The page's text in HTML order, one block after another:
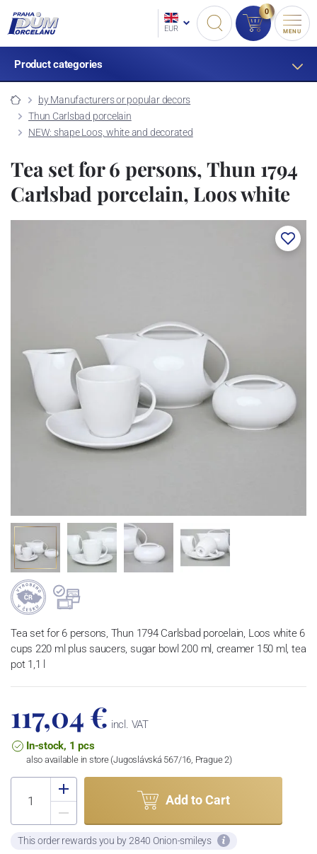
EUR
0
MENU
Product categories
by Manufacturers or popular decors
Thun Carlsbad porcelain
NEW: shape Loos, white and decorated
Tea set for 6 persons, Thun 1794
Carlsbad porcelain, Loos white
Tea set for 6 persons, Thun 1794 Carlsbad porcelain, Loos white 6
cups 220 ml plus saucers, sugar bowl 200 ml, creamer 150 ml, tea
pot 1,1 l
117,04 € incl. VAT
In-stock, 1 pcs
also available in store (Jugoslávská 567/16, Prague 2)
Add to Cart
This order rewards you by 2840 Onion-smileys